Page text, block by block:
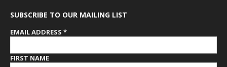
SUBSCRIBE TO OUR MAILING LIST
EMAIL ADDRESS *
FIRST NAME